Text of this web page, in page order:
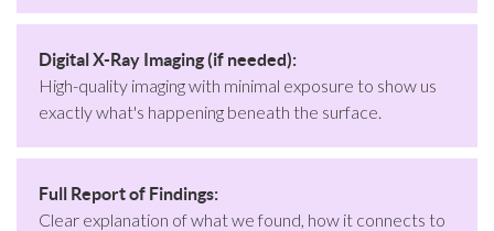
Digital X-Ray Imaging (if needed):
High-quality imaging with minimal exposure to show us
exactly what's happening beneath the surface.
Full Report of Findings:
Clear explanation of what we found, how it connects to